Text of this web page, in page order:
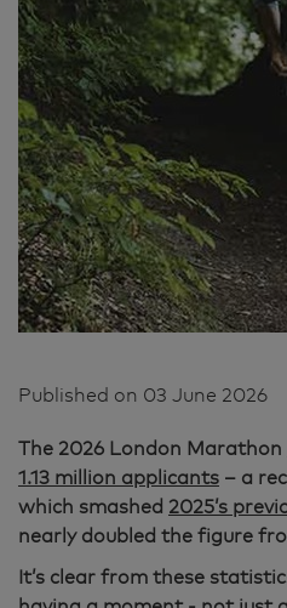
Published on 03 June 2026
The 2026 London Marathon
1.13 million applicants – a
which smashed 2025’s
nearly doubled the figure
It’s clear from these